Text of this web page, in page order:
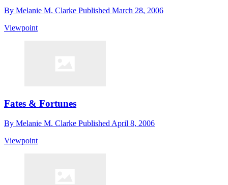
By Melanie M. Clarke Published March 28, 2006
Viewpoint
Fates & Fortunes
By Melanie M. Clarke Published April 8, 2006
Viewpoint